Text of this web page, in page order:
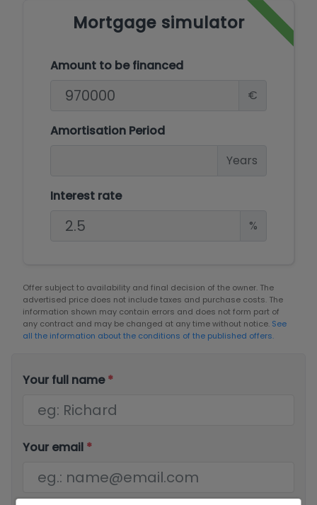
Mortgage simulator
Amount to be financed
€
Amortisation Period
Years
Interest rate
%
Offer subject to availability and final decision of the owner. The
advertised price does not include taxes and purchase costs. The
information shown may contain errors and does not form part of
any contract and may be changed at any time without notice. See
all the information about the conditions of the published offers.
Your full name*
Your email *